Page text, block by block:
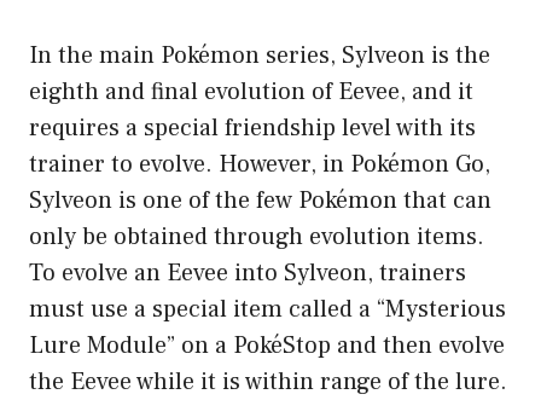
In the main Pokémon series, Sylveon is the
eighth and final evolution of Eevee, and it
requires a special friendship level with its
trainer to evolve. However, in Pokémon Go,
Sylveon is one of the few Pokémon that can
only be obtained through evolution items.
To evolve an Eevee into Sylveon, trainers
must use a special item called a “Mysterious
Lure Module” on a PokéStop and then evolve
the Eevee while it is within range of the lure.